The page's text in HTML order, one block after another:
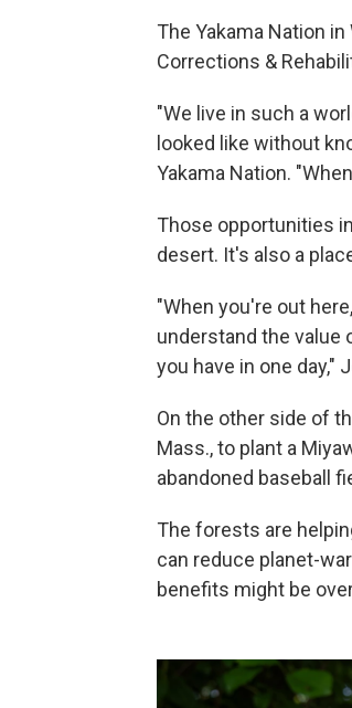
The Yakama Nation
Corrections &
"We live in such a
looked like without
Yakama Nation.
Those opportunities
desert. It's also a
"When you're out
understand the
you have in one day,"
On the other side of
Mass., to plant a
abandoned baseball
The forests are
can reduce planet-
benefits might be